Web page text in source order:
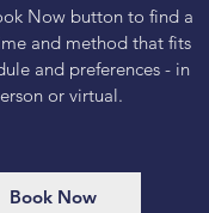
Now button to find a
and method that fits
and preferences - in
or virtual.
Book Now